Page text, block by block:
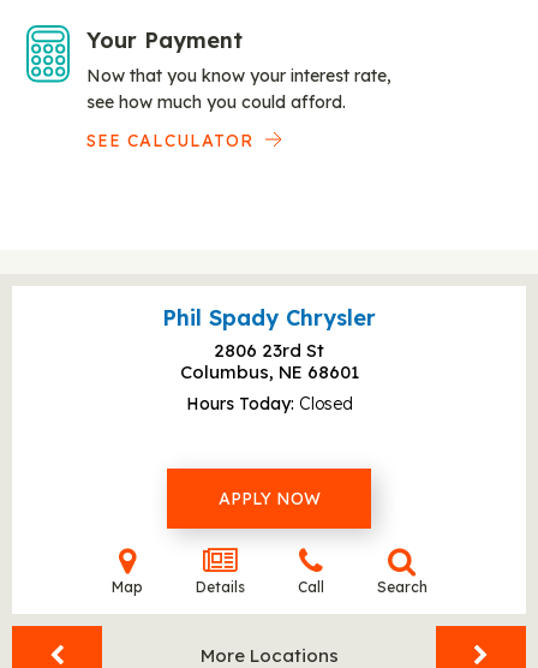
Your Payment
Now that you know your interest rate,
see how much you could afford.
SEE CALCULATOR
Phil Spady Chrysler
2806 23rd St
Columbus, NE 68601
Hours Today Closed
APPLY NOW
Map Details Call Search
More Locations